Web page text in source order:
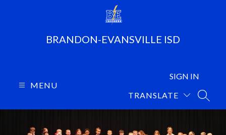
BRANDON-EVANSVILLE ISD
MENU
TRANSLATE
SIGN IN